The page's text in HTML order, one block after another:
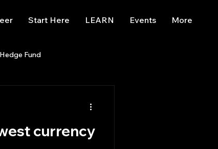
Start Here LEARN Events More
Hedge Fund
Trading trading view
currency